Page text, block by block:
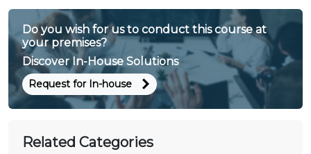
Do you wish for us to conduct this course at
your premises?
Discover In-House Solutions
Request for In-house
Related Categories